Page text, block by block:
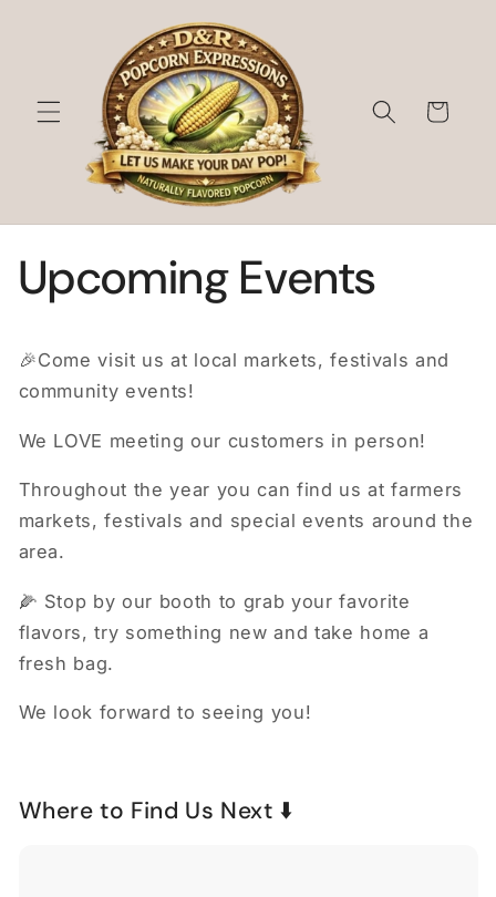
Cart
Upcoming Events
🎉Come visit us at local markets, festivals and
community events!
We LOVE meeting our customers in person!
Throughout the year you can find us at farmers
markets, festivals and special events around the
area.
🌽 Stop by our booth to grab your favorite
flavors, try something new and take home a
fresh bag.
We look forward to seeing you!
Where to Find Us Next ⬇️